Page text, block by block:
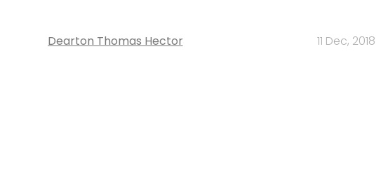
Dearton Thomas Hector 11 Dec, 2018